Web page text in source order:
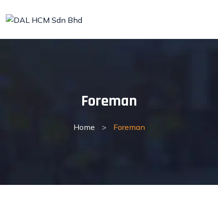
to
Foreman
Home > Foreman